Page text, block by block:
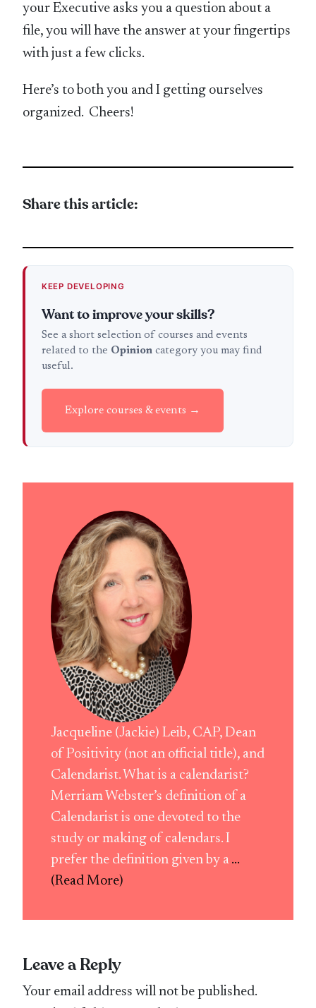
your Executive asks you a question about a
file, you will have the answer at your fingertips
with just a few clicks.
Here’s to both you and I getting ourselves
organized. Cheers!
Share this article:
KEEP DEVELOPING
Want to improve your skills?
See a short selection of courses and events
related to the Opinioncategory you may find
useful.
Explore courses & events →
Jacqueline (Jackie) Leib, CAP, Dean
of Positivity (not an official title), and
Calendarist. What is a calendarist?
Merriam Webster’s definition of a
Calendarist is one devoted to the
study or making of calendars. I
prefer the definition given by a ...
(Read More)
Leave a Reply
Your email address will not be published.